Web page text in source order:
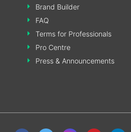
Brand Builder
FAQ
Terms for Professionals
Pro Centre
Press & Announcements